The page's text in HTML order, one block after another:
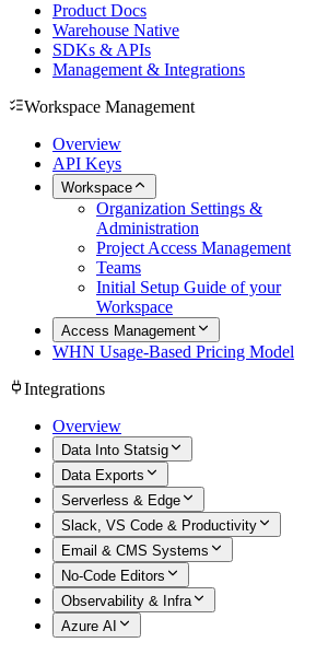
Product Docs
Warehouse Native
SDKs & APIs
Management & Integrations
Workspace Management
Overview
API Keys
Workspace
Organization Settings &
Administration
Project Access Management
Teams
Initial Setup Guide of your
Workspace
Access Management
WHN Usage-Based Pricing Model
Integrations
Overview
Data Into Statsig
Data Exports
Serverless & Edge
Slack, VS Code & Productivity
Email & CMS Systems
No-Code Editors
Observability & Infra
Azure AI